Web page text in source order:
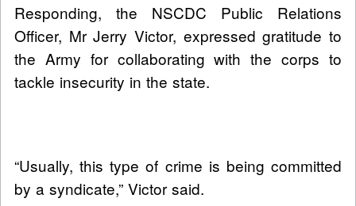
Responding, the NSCDC Public Relations
Officer, Mr Jerry Victor, expressed gratitude to
the Army for collaborating with the corps to
tackle insecurity in the state.
“Usually, this type of crime is being committed
by a syndicate,” Victor said.